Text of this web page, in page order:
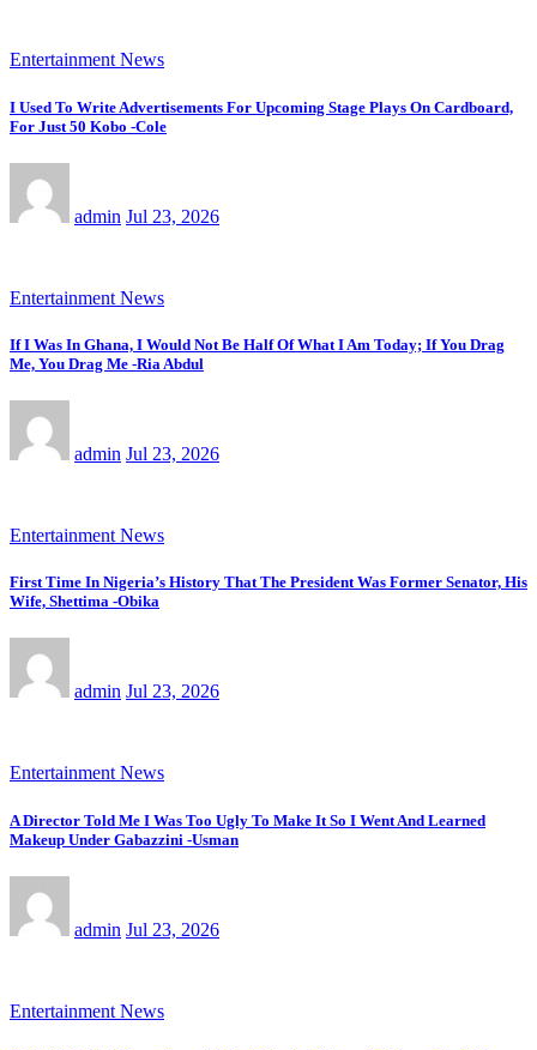
Entertainment News
I Used To Write Advertisements For Upcoming Stage Plays On Cardboard,
For Just 50 Kobo -Cole
admin Jul 23, 2026
Entertainment News
If I Was In Ghana, I Would Not Be Half Of What I Am Today; If You Drag
Me, You Drag Me -Ria Abdul
admin Jul 23, 2026
Entertainment News
First Time In Nigeria’s History That The President Was Former Senator, His
Wife, Shettima -Obika
admin Jul 23, 2026
Entertainment News
A Director Told Me I Was Too Ugly To Make It So I Went And Learned
Makeup Under Gabazzini -Usman
admin Jul 23, 2026
Entertainment News